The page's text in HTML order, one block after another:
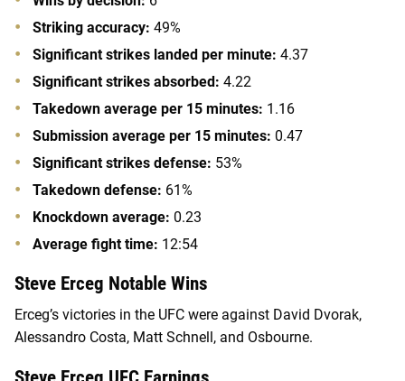
Striking accuracy: 49%
Significant strikes landed per minute: 4.37
Significant strikes absorbed: 4.22
Takedown average per 15 minutes: 1.16
Submission average per 15 minutes: 0.47
Significant strikes defense: 53%
Takedown defense: 61%
Knockdown average: 0.23
Average fight time: 12:54
Steve Erceg Notable Wins
Erceg’s victories in the UFC were against David Dvorak,
Alessandro Costa, Matt Schnell, and Osbourne.